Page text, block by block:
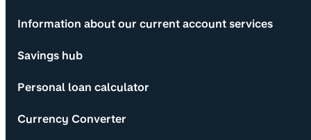
Information about our current account services
Savings hub
Personal loan calculator
Currency Converter